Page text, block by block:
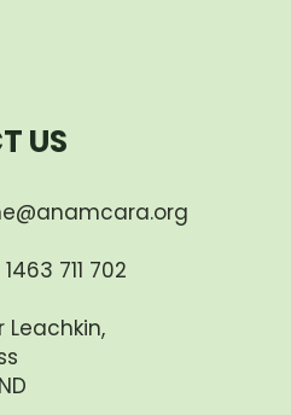
US
711 702​
Leachkin,